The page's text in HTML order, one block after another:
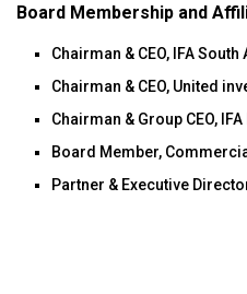
Board Membership and
Chairman & CEO, IFA South
Chairman & CEO, United
Chairman & Group CEO,
Board Member,
Partner & Executive